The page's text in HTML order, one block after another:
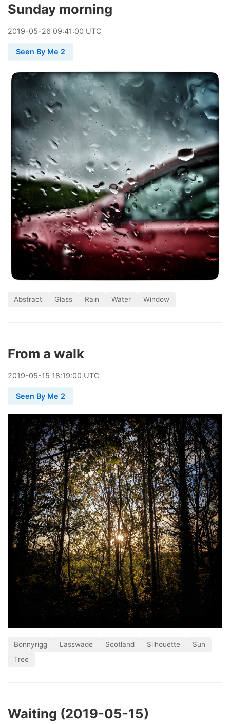
Sunday morning
2019-05-26 09:41:00 UTC
Seen By Me 2
Abstract Glass Rain Water Window
From a walk
2019-05-15 18:19:00 UTC
Seen By Me 2
Bonnyrigg Lasswade Scotland Silhouette
Sun
Tree
Waiting (2019-05-15)